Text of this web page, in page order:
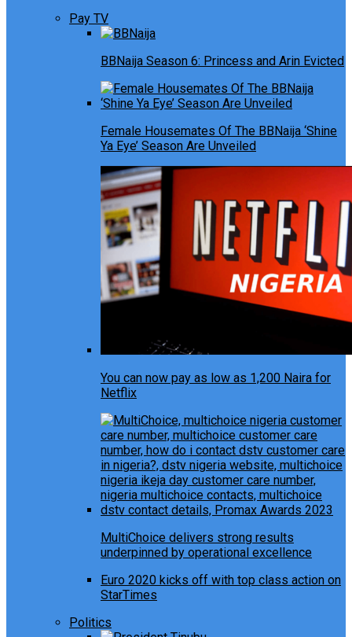
Pay TV
BBNaija Season 6: Princess and Arin Evicted
Female Housemates Of The BBNaija ‘Shine
Ya Eye’ Season Are Unveiled
You can now pay as low as 1,200 Naira for
Netflix
MultiChoice delivers strong results
underpinned by operational excellence
Euro 2020 kicks off with top class action on
StarTimes
Politics